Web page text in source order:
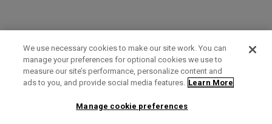
Term of Use Privacy Policy Contact Us
We use necessary cookies to make our site work. You can
manage your preferences for optional cookies we use to
measure our site’s performance, personalize content and
ads to you, and provide social media features. Learn More
Manage cookie preferences